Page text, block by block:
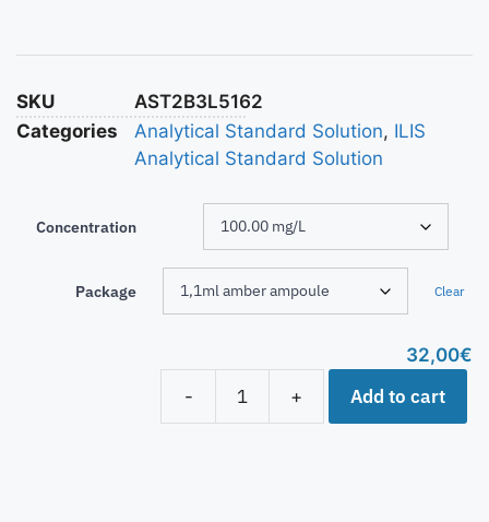
SKU
AST2B3L5162
Categories
Analytical Standard Solution, ILIS
Analytical Standard Solution
Concentration
Package Clear
32,00€
-
+ Add to cart